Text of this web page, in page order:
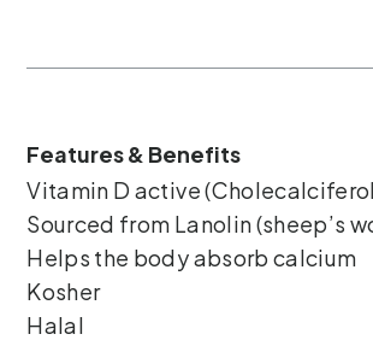
Features & Benefits
Vitamin D active
Sourced from Lanolin (sheep’s
Helps the body absorb calcium
Kosher
Halal